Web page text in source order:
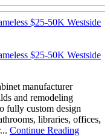
$25-50K Westside
$25-50K Westside
manufacturer
and remodeling
fully custom design
libraries, offices,
Continue Reading